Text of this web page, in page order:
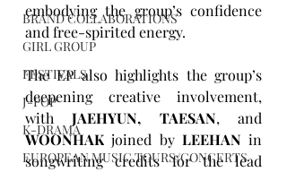
BRAND COLLABORATIONS
GIRL GROUP
FESTIVALS
J-POP
K-DRAMA
EUROPEAN MUSIC TOURS/CONCERTS
embodying the group’s confidence
and free-spirited energy.
The EP also highlights the group’s
deepening creative involvement,
with JAEHYUN, TAESAN
WOONHAK joined by LEEHAN in
songwriting credits for the lead